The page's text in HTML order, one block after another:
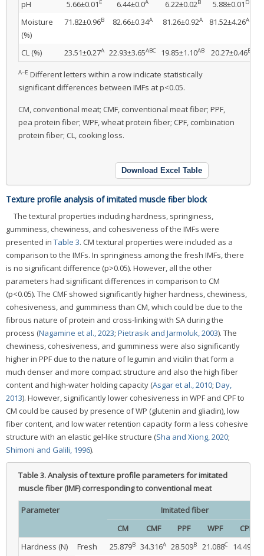
pH 5.66±0.01 E 6.44±0.0A 6.22±0.02 B 5.88±0.01 D
Moisture
(%)
71.82±0.96B 82.66±0.34A 81.26±0.92A 81.52±4.26AB
CL (%) 23.51±0.27A 22.93±3.65ABC 19.85±1.10AB 20.27±0.46B
A–E Different letters within a row indicate statistically
significant differences between IMFs at p<0.05.
CM, conventional meat; CMF, conventional meat fiber; PPF,
pea protein fiber; WPF, wheat protein fiber; CPF, combination
protein fiber; CL, cooking loss.
Download Excel Table
Texture profile analysis of imitated muscle fiber block
The textural properties including hardness, springiness,
gumminess, chewiness, and cohesiveness of the IMFs were
presented in Table 3. CM textural properties were included as a
comparison to the IMFs. In springiness among the fresh IMFs, there
is no significant difference (p>0.05). However, all the other
parameters had significant differences in comparison to CM
(p<0.05). The CMF showed significantly higher hardness, chewiness,
cohesiveness, and gumminess than CM, which could be due to the
fibrous nature of protein and cross-linking with SA during the
process (Nagamine et al., 2023; Pietrasik and Jarmoluk, 2003). The
chewiness, cohesiveness, and gumminess were also significantly
higher in PPF due to the nature of legumin and vicilin that form a
much denser and more compact structure and also the high fiber
content and high-water holding capacity (Asgar et al., 2010; Day,
2013). However, significantly lower cohesiveness in WPF and CPF to
CM could be caused by presence of WP (glutenin and gliadin), low
fiber content, and low water retention capacity form a less cohesive
structure with an elastic gel-like structure (Sha and Xiong, 2020;
Shimoni and Galili, 1996).
Table 3.Analysis of texture profile parameters for imitated
muscle fiber (IMF) corresponding to conventional meat
Parameter
Imitated fiber
CM
CMF PPF WPF
CPF
Hardness (N)
Fresh 25.879B 34.316A 28.509B 21.088C 14.496